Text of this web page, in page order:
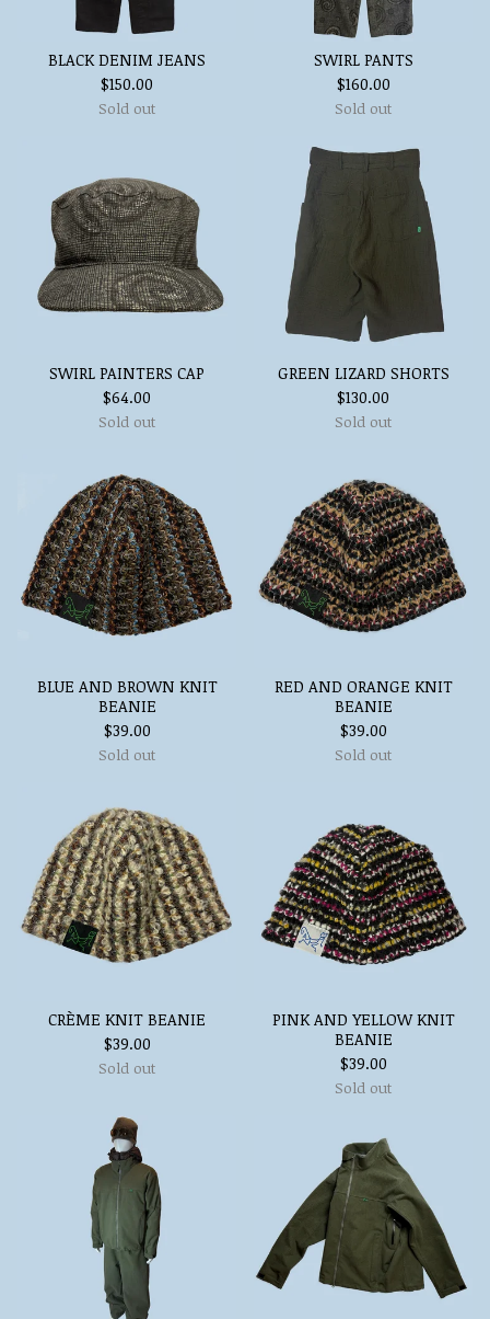
BLACK DENIM JEANS
$150.00
Sold out
SWIRL PANTS
$160.00
Sold out
SWIRL PAINTERS CAP
$64.00
Sold out
GREEN LIZARD SHORTS
$130.00
Sold out
BLUE AND BROWN KNIT
BEANIE
$39.00
Sold out
RED AND ORANGE KNIT
BEANIE
$39.00
Sold out
CRÈME KNIT BEANIE
$39.00
Sold out
PINK AND YELLOW KNIT
BEANIE
$39.00
Sold out